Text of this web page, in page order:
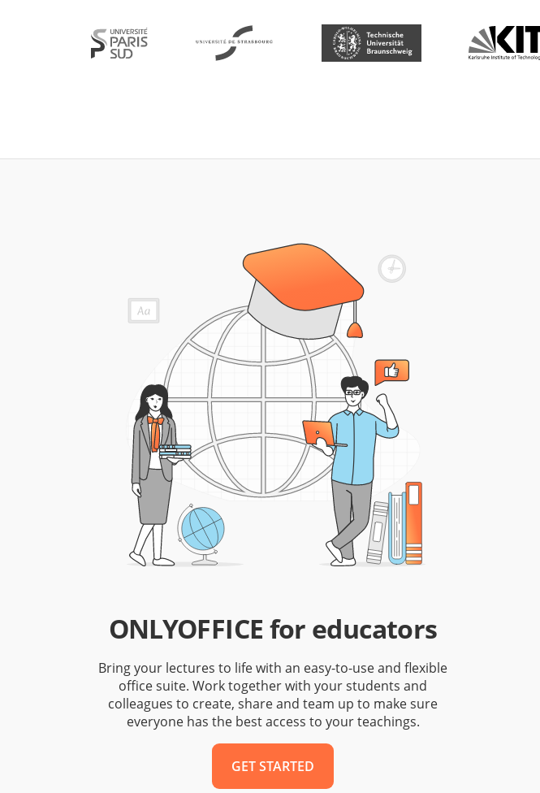
ONLYOFFICE for educators
Bring your lectures to life with an easy-to-use and flexible
office suite. Work together with your students and
colleagues to create, share and team up to make sure
everyone has the best access to your teachings.
GET STARTED